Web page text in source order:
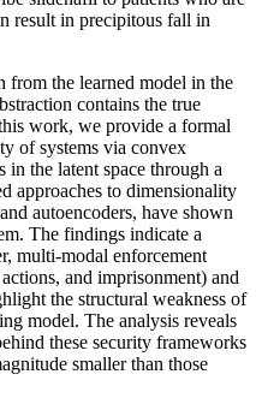
result in precipitous fall in
from the learned model in the
contains the true
work, we provide a formal
of systems via convex
in the latent space through a
approaches to dimensionality
autoencoders, have shown
The findings indicate a
multi-modal enforcement
and imprisonment) and
the structural weakness of
model. The analysis reveals
these security frameworks
smaller than those